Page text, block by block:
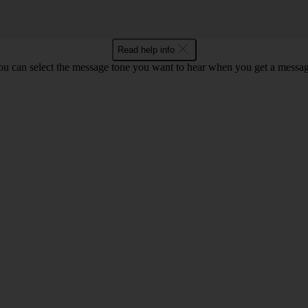
Read help info
can select the message tone you want to hear when you get a